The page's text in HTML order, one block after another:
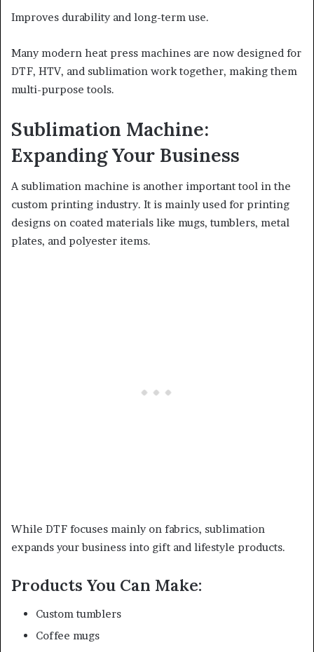
Improves durability and long-term use.
Many modern heat press machines are now designed for
DTF, HTV, and sublimation work together, making them
multi-purpose tools.
Sublimation Machine:
Expanding Your Business
A sublimation machine is another important tool in the
custom printing industry. It is mainly used for printing
designs on coated materials like mugs, tumblers, metal
plates, and polyester items.
While DTF focuses mainly on fabrics, sublimation
expands your business into gift and lifestyle products.
Products You Can Make:
Custom tumblers
Coffee mugs